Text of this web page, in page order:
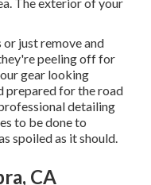
just remove and
peeling off for
gear looking
prepared for the road
detailing
to be done to
spoiled as it should.
CA